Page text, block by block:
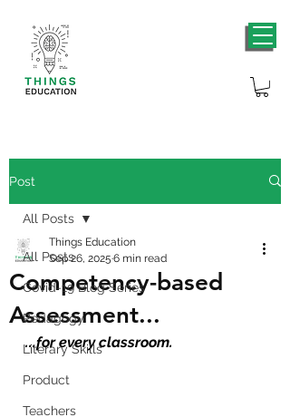
Post
All Posts
Covid-19 Blog Series
Pedagogy
Literary Skills
Product
Teachers
All Posts
Competency-based
Assessment...
Things Education
Sep 26, 2025 6 min read
...for every classroom.